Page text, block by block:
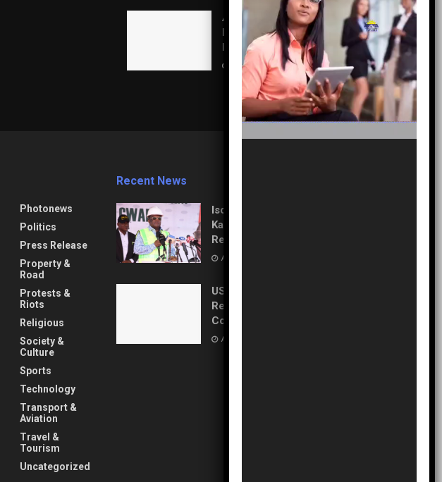
Adron Boss Nike Ajobo
Mourns Cultural Titan Oloye
Lekan Alabi
AUGUST 5, 2026
Photonews
Politics
Press Release
Property &
Road
Protests &
Riots
Religious
Society &
Culture
Sports
Technology
Transport &
Aviation
Travel &
Tourism
Uncategorized
Recent News
Isolation to Economic Lifeline:
Kaduna–Birnin Gwari Road
Resurrection
AUGUST 5, 2026
US Pledges $242M to Fight
Record Ebola Outbreak in
Congo
AUGUST 5, 2026